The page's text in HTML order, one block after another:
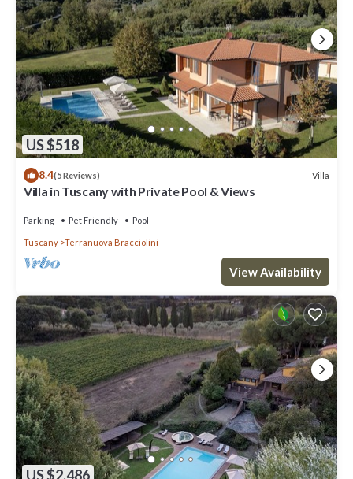
US $518
8.4(5 Reviews) Villa
Villa in Tuscany with Private Pool & Views
Parking Pet Friendly Pool
Tuscany Terranuova Bracciolini
View Availability
US $2,486